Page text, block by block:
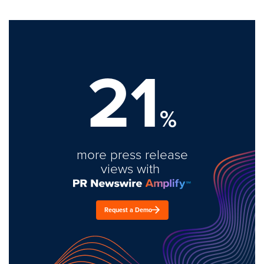
21%
more press release
views with
Request a Demo